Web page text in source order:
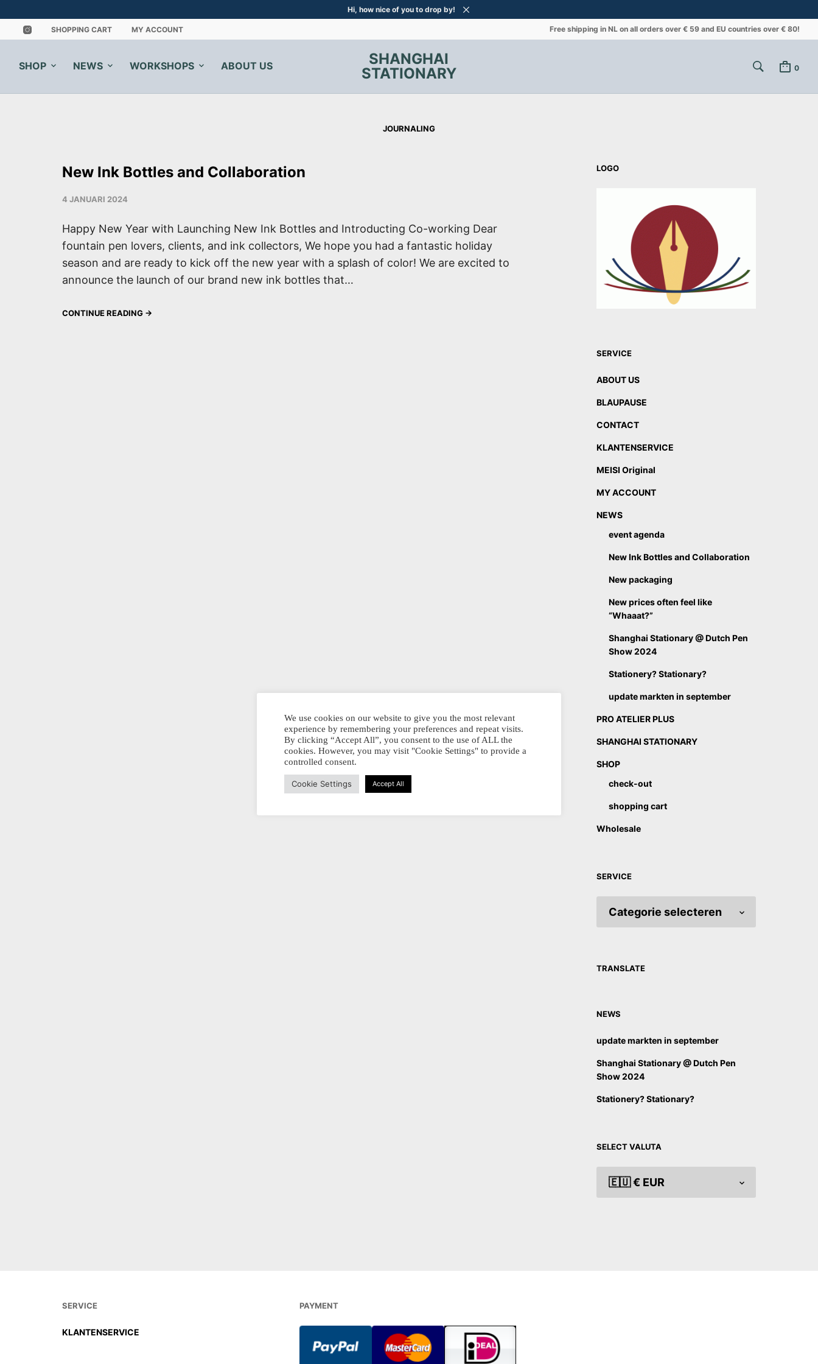
Hi, how nice of you to drop by!
Free shipping in NL on all orders over € 59 and EU countries over € 80!
SHOPPING CART MY ACCOUNT
SHOP NEWS WORKSHOPS ABOUT US
SHANGHAI
STATIONARY
0
JOURNALING
New Ink Bottles and Collaboration
4 JANUARI 2024
Happy New Year with Launching New Ink Bottles and Introducting Co-working Dear
fountain pen lovers, clients, and ink collectors, We hope you had a fantastic holiday
season and are ready to kick off the new year with a splash of color! We are excited to
announce the launch of our brand new ink bottles that…
CONTINUE READING →
LOGO
SERVICE
ABOUT US
BLAUPAUSE
CONTACT
KLANTENSERVICE
MEISI Original
MY ACCOUNT
NEWS
event agenda
New Ink Bottles and Collaboration
New packaging
New prices often feel like
“Whaaat?”
Shanghai Stationary @ Dutch Pen
Show 2024
Stationery? Stationary?
update markten in september
PRO ATELIER PLUS
SHANGHAI STATIONARY
SHOP
check-out
shopping cart
Wholesale
SERVICE
TRANSLATE
NEWS
update markten in september
Shanghai Stationary @ Dutch Pen
Show 2024
Stationery? Stationary?
SELECT VALUTA
SERVICE
KLANTENSERVICE
PAYMENT
We use cookies on our website to give you the most relevant
experience by remembering your preferences and repeat visits.
By clicking “Accept All”, you consent to the use of ALL the
cookies. However, you may visit "Cookie Settings" to provide a
controlled consent.
Cookie Settings Accept All